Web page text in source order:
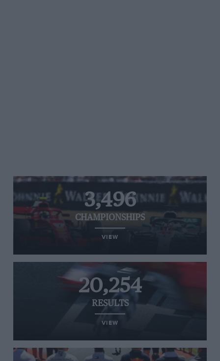
3,496
CHAMPIONSHIPS
VIEW
20,254
RESULTS
VIEW